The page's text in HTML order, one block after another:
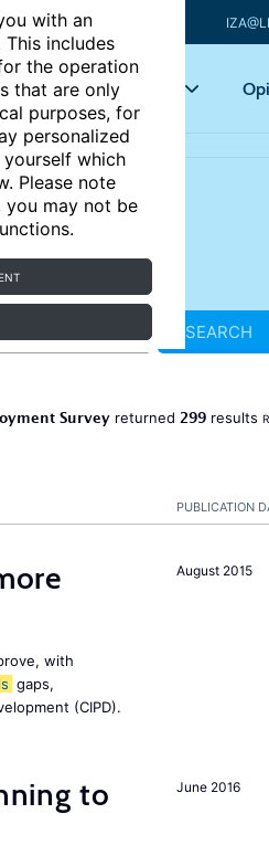
with an
includes
the operation
that are only
purposes, for
personalized
which
Please note
you may not be
Key topics
SEARCH
Surveyreturned 299results
PUBLICATION
August 2015
with
gaps,
(CIPD).
June 2016
to